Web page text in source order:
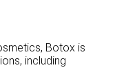
Botox is
including